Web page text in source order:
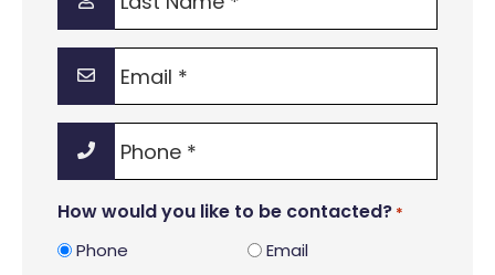
Name
*
Phone
How would you like to be contacted? *
Phone Email